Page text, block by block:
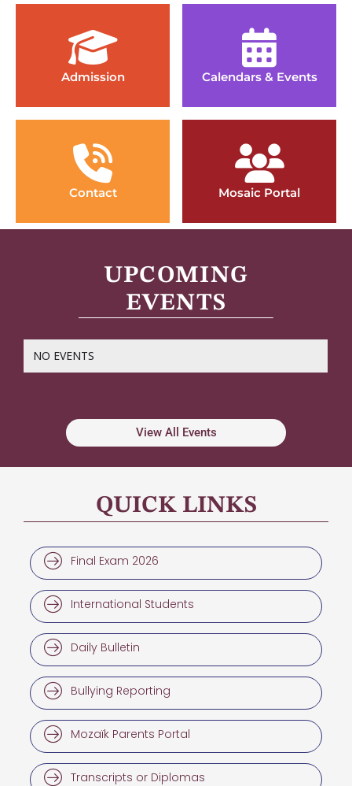
Admission Calendars & Events
Contact Mosaic Portal
UPCOMING
EVENTS
NO EVENTS
View All Events
QUICK LINKS
Final Exam 2026
International Students
Daily Bulletin
Bullying Reporting
Mozaïk Parents Portal
Transcripts or Diplomas